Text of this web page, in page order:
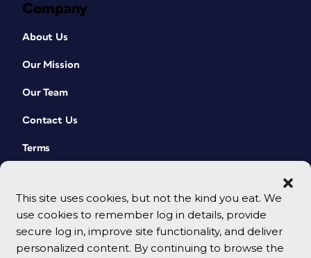
This site uses cookies, but not the kind you eat. We
use cookies to remember log in details, provide
secure log in, improve site functionality, and deliver
personalized content. By continuing to browse the
Company
About Us
Our Mission
Our Team
Contact Us
Terms